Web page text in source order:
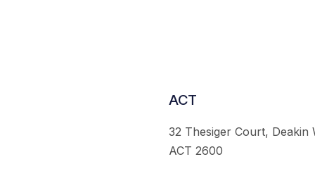
ACT
32 Thesiger Court, Deakin
ACT 2600